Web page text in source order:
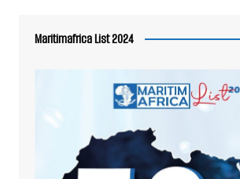
Maritimafrica List 2024